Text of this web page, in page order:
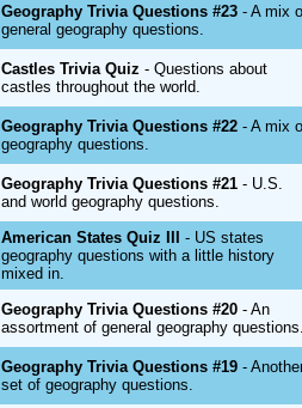
Geography Trivia Questions #23 - A mix
general geography questions.
Castles Trivia Quiz - Questions about
castles throughout the world.
Geography Trivia Questions #22 - A mix
geography questions.
Geography Trivia Questions #21 - U.S.
and world geography questions.
American States Quiz III - US states
geography questions with a little history
mixed in.
Geography Trivia Questions #20 - An
assortment of general geography
Geography Trivia Questions #19 -
set of geography questions.